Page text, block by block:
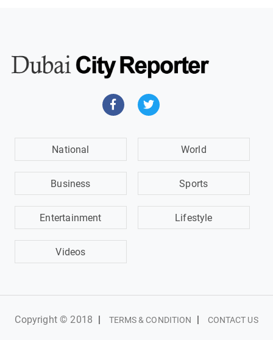
National World
Business Sports
Entertainment Lifestyle
Videos
Copyright © 2018 | TERMS & CONDITION | CONTACT US